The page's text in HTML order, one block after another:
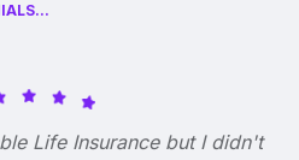
Life Insurance but I didn't